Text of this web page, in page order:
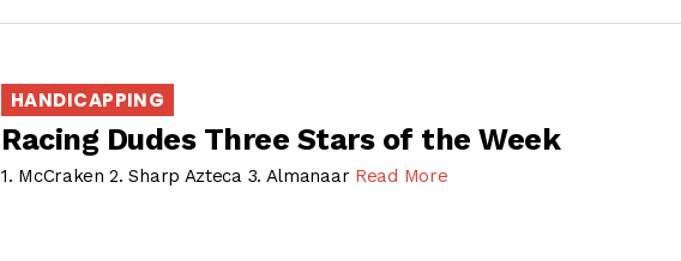
HANDICAPPING
Racing Dudes Three Stars of the Week
1. McCraken 2. Sharp Azteca 3. Almanaar Read More